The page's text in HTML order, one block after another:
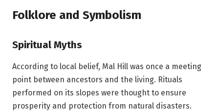
Folklore and Symbolism
Spiritual Myths
According to local belief, Mal Hill was once a meeting
point between ancestors and the living. Rituals
performed on its slopes were thought to ensure
prosperity and protection from natural disasters.